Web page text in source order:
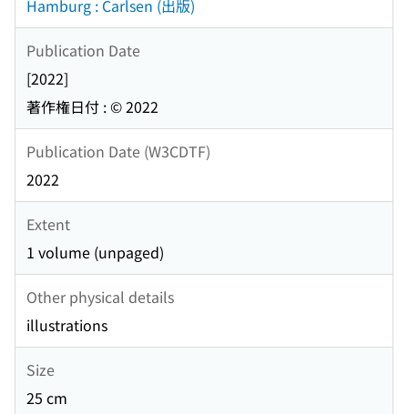
Hamburg : Carlsen (出版)
Publication Date
[2022]
著作権日付 : © 2022
Publication Date (W3CDTF)
2022
Extent
1 volume (unpaged)
Other physical details
illustrations
Size
25 cm